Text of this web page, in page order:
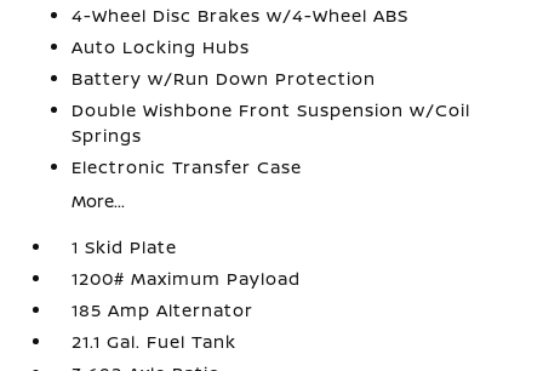
4-Wheel Disc Brakes w/4-Wheel ABS
Auto Locking Hubs
Battery w/Run Down Protection
Double Wishbone Front Suspension w/Coil
Springs
Electronic Transfer Case
More...
1 Skid Plate
1200# Maximum Payload
185 Amp Alternator
21.1 Gal. Fuel Tank